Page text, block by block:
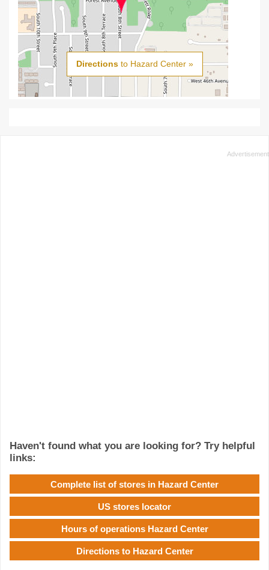
Directionsto Hazard Center »
Haven't found what you are looking for? Try helpful
links:
Complete list of stores in Hazard Center
US stores locator
Hours of operations Hazard Center
Directions to Hazard Center